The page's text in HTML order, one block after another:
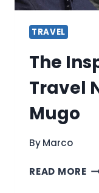
TRAVEL
The
Travel
Mugo
ByMarco
READ MORE